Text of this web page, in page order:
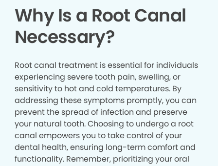
Why Is a Root Canal
Necessary?
Root canal treatment is essential for individuals
experiencing severe tooth pain, swelling, or
sensitivity to hot and cold temperatures. By
addressing these symptoms promptly, you can
prevent the spread of infection and preserve
your natural tooth. Choosing to undergo a root
canal empowers you to take control of your
dental health, ensuring long-term comfort and
functionality. Remember, prioritizing your oral